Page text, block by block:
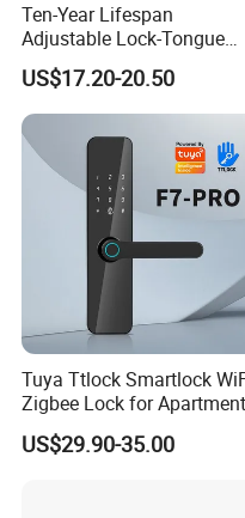
Ten-Year Lifespan
Adjustable Lock-Tongue
Security European 12V
Electronic Lock Strike Door
Lock
US$17.20-20.50
Tuya Ttlock Smartlock
Zigbee Lock for Apartment
US$29.90-35.00